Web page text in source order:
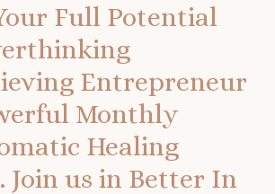
Full Potential
Entrepreneur
Monthly
Healing
Join us in Better In